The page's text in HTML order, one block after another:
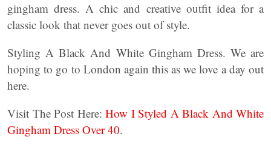
gingham dress. A chic and creative outfit idea for a
classic look that never goes out of style.
Styling A Black And White Gingham Dress. We are
hoping to go to London again this as we love a day out
here.
Visit The Post Here: How I Styled A Black And White
Gingham Dress Over 40.